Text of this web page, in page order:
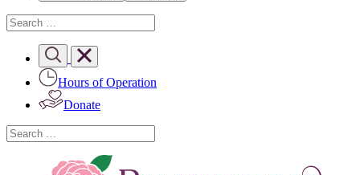
Hours of Operation
Donate